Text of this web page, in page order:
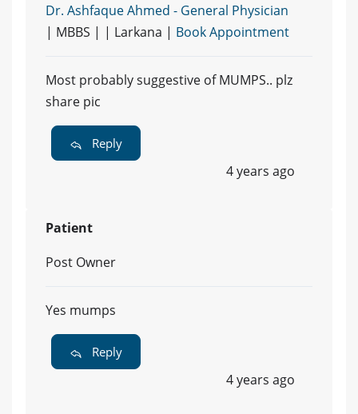
Dr. Ashfaque Ahmed - General Physician
| MBBS | | Larkana | Book Appointment
Most probably suggestive of MUMPS.. plz
share pic
Reply
4 years ago
Patient
Post Owner
Yes mumps
Reply
4 years ago